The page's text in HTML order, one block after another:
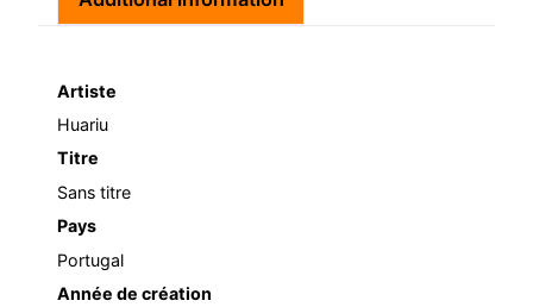
Artiste
Huariu
Titre
Sans titre
Pays
Portugal
Année de création